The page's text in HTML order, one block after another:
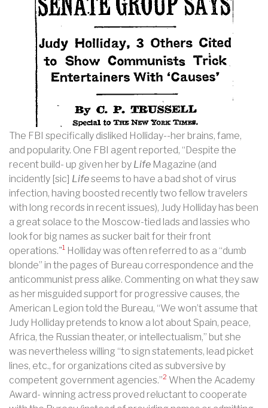
The FBI specifically disliked Holliday--her brains, fame,
and popularity. One FBI agent reported, “Despite the
recent build- up given her by Life Magazine (and
incidently [sic] Lifeseems to have a bad shot of virus
infection, having boosted recently two fellow travelers
with long records in recent issues), Judy Holliday has been
a great solace to the Moscow-tied lads and lassies who
look for big names as sucker bait for their front
operations."1 Holliday was often referred to as a “dumb
blonde” in the pages of Bureau correspondence and the
anticommunist press alike. Commenting on what they saw
as her misguided support for progressive causes, the
American Legion told the Bureau, “We won’t assume that
Judy Holliday pretends to know a lot about Spain, peace,
Africa, the Russian theater, or intellectualism,” but she
was nevertheless willing “to sign statements, lead picket
lines, etc., for organizations cited as subversive by
competent government agencies.”2 When the Academy
Award- winning actress proved reluctant to cooperate